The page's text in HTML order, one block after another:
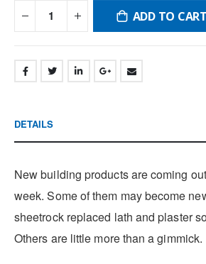
ADD TO CART
DETAILS
New building products are coming
week. Some of them may become
sheetrock replaced lath and plaster
Others are little more than a gimmick.